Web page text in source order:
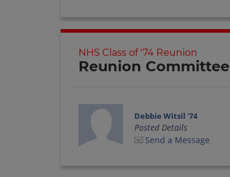
NHS Class of '74 Reunion
Reunion Committee
Debbie Witsil '74
Posted Details
Send a Message